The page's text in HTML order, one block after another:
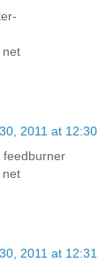
net
2011 at 12:30
feedburner
net
2011 at 12:31